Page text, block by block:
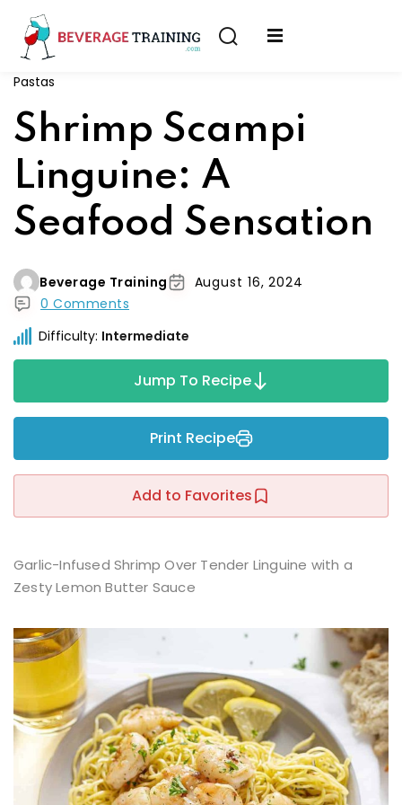
Pastas
Shrimp Scampi
Linguine: A
Seafood Sensation
Beverage Training
August 16, 2024
0 Comments
Difficulty: Intermediate
Jump To Recipe
Print Recipe
Add to Favorites
Garlic-Infused Shrimp Over Tender Linguine with a
Zesty Lemon Butter Sauce
Sign in Sign up
Don’t have an account?Sign up
Remember me
Already have an account?